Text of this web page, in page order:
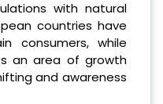
with natural
countries have
consumers, while
an area of growth
and awareness